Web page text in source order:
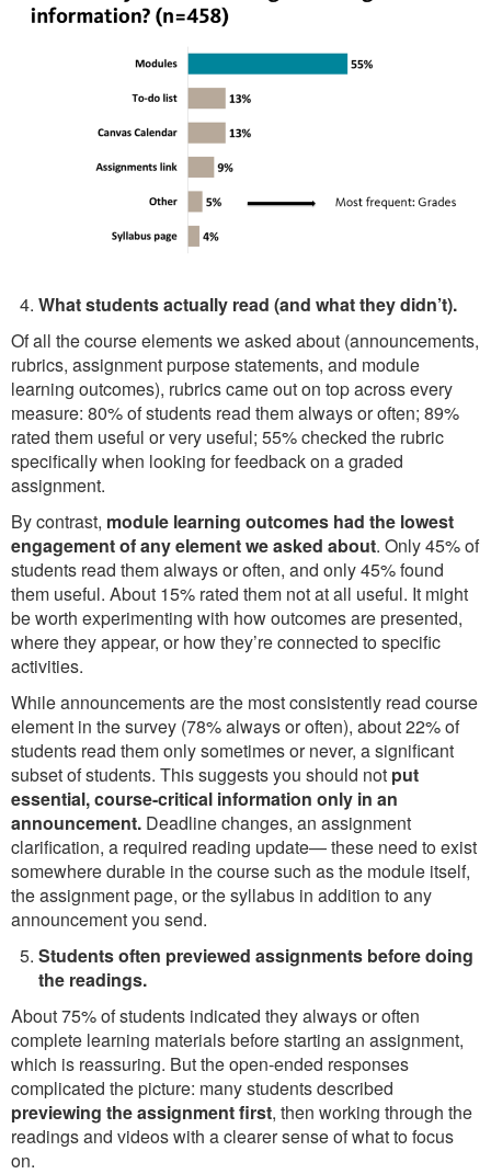
What students actually read (and what they didn’t).
Of all the course elements we asked about (announcements,
rubrics, assignment purpose statements, and module
learning outcomes), rubrics came out on top across every
measure: 80% of students read them always or often; 89%
rated them useful or very useful; 55% checked the rubric
specifically when looking for feedback on a graded
assignment.
By contrast, module learning outcomes had the lowest
engagement of any element we asked about. Only 45% of
students read them always or often, and only 45% found
them useful. About 15% rated them not at all useful. It might
be worth experimenting with how outcomes are presented,
where they appear, or how they’re connected to specific
activities.
While announcements are the most consistently read course
element in the survey (78% always or often), about 22% of
students read them only sometimes or never, a significant
subset of students. This suggests you should not put
essential, course-critical information only in an
announcement. Deadline changes, an assignment
clarification, a required reading update— these need to exist
somewhere durable in the course such as the module itself,
the assignment page, or the syllabus in addition to any
announcement you send.
Students often previewed assignments before doing
the readings.
About 75% of students indicated they always or often
complete learning materials before starting an assignment,
which is reassuring. But the open-ended responses
complicated the picture: many students described
previewing the assignment first, then working through the
readings and videos with a clearer sense of what to focus
on.